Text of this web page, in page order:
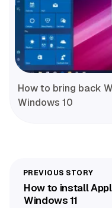
How to bring back
Windows 10
How to install
Windows 11